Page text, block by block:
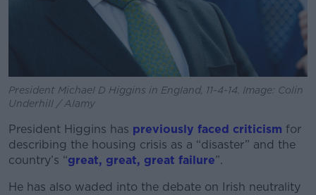
President Michael D Higgins in England, 11-4-14. Image: Colin
Underhill / Alamy
President Higgins has previously faced criticism for
describing the housing crisis as a “disaster” and the
country’s “great, great, great failure”.
He has also waded into the debate on Irish neutrality